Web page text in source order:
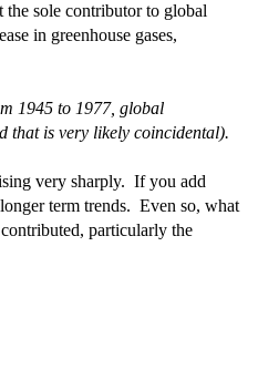
sole contributor to global
in greenhouse gases,
1945 to 1977, global
that is very likely coincidental).
very sharply. If you add
term trends. Even so, what
particularly the